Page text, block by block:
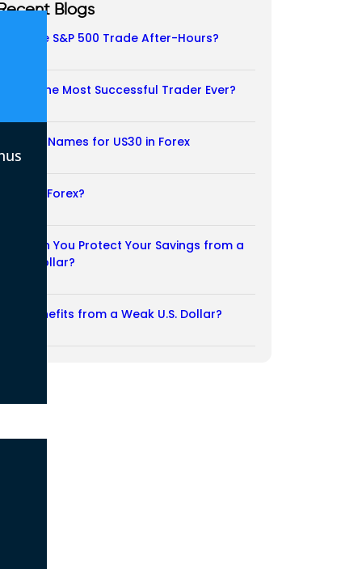
Blogs
the S&P 500 Trade After-Hours?
Is the Most Successful Trader Ever?
Names for US30 in Forex
08/2026
CFD a Forex?
Can You Protect Your Savings from a
Dollar?
Benefits from a Weak U.S. Dollar?